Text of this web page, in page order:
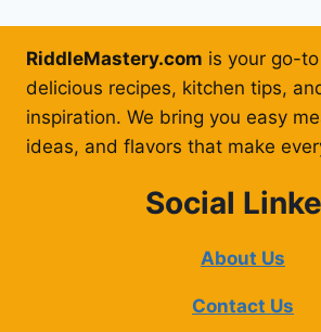
RiddleMastery.com is your go-
delicious recipes, kitchen tips,
inspiration. We bring you easy
ideas, and flavors that make
Social
About Us
Contact Us